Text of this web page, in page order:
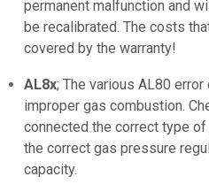
permanent malfunction and
be recalibrated. The costs
covered by the warranty!
AL8x; The various AL80
improper gas combustion.
connected the correct type
the correct gas pressure
capacity.